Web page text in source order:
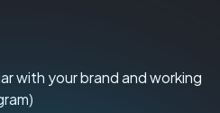
with your brand and working